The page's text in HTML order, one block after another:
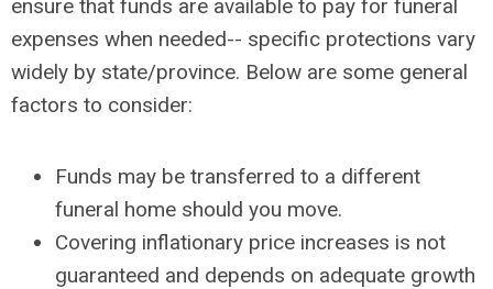
ensure that funds are available to pay for funeral
expenses when needed-- specific protections vary
widely by state/province. Below are some general
factors to consider:
Funds may be transferred to a different
funeral home should you move.
Covering inflationary price increases is not
guaranteed and depends on adequate growth